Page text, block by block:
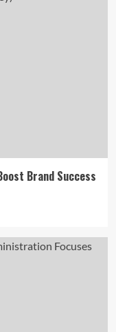
Brand Success